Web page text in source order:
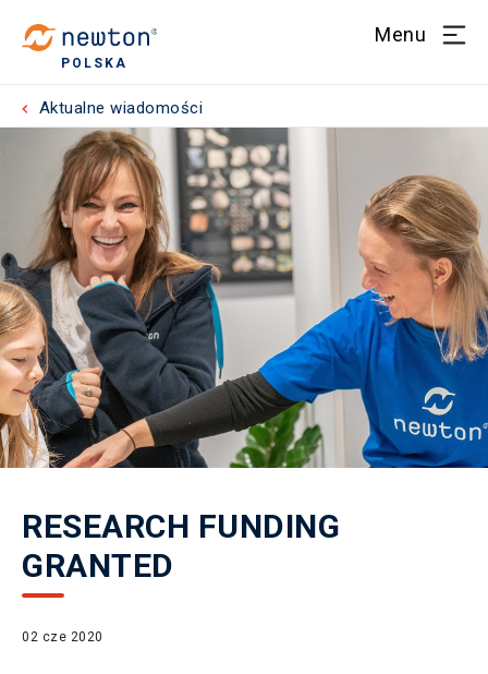
POLSKA
Menu
Aktualne wiadomości
RESEARCH FUNDING
GRANTED
02 cze 2020